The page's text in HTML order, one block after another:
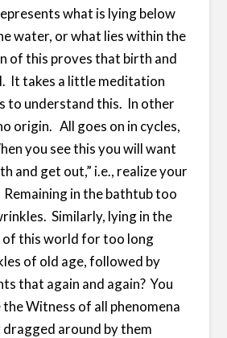
what is lying below
water, or what lies within the
of this proves that birth and
It takes a little meditation
to understand this. In other
origin. All goes on in cycles,
you see this you will want
and get out,” i.e., realize your
Remaining in the bathtub too
Similarly, lying in the
this world for too long
of old age, followed by
that again and again? You
Witness of all phenomena
around by them